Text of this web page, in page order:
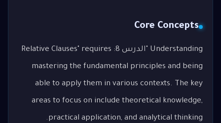
Core Concepts
Understanding "الدرس 8: Relative Clauses" requires
mastering the fundamental principles and being
able to apply them in various contexts. The key
areas to focus on include theoretical knowledge,
practical application, and analytical thinking.